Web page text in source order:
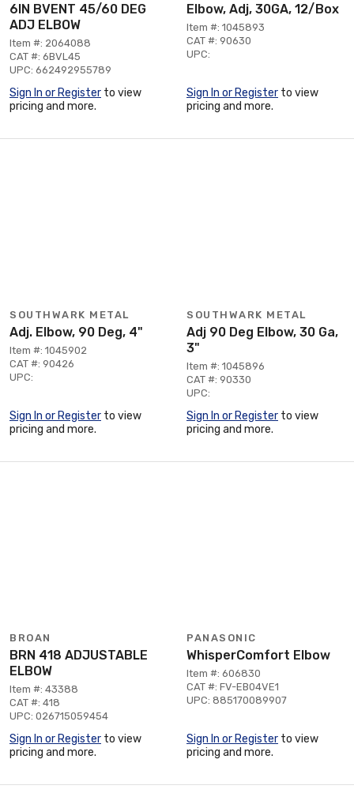
6IN BVENT 45/60 DEG
ADJ ELBOW
Item #: 2064088
CAT #: 6BVL45
UPC: 662492955789
Sign In or Register to view
pricing and more.
Elbow, Adj, 30GA, 12/Box
Item #: 1045893
CAT #: 90630
UPC:
Sign In or Register to view
pricing and more.
SOUTHWARK METAL
Adj. Elbow, 90 Deg, 4"
Item #: 1045902
CAT #: 90426
UPC:
Sign In or Register to view
pricing and more.
SOUTHWARK METAL
Adj 90 Deg Elbow, 30 Ga,
3"
Item #: 1045896
CAT #: 90330
UPC:
Sign In or Register to view
pricing and more.
BROAN
BRN 418 ADJUSTABLE
ELBOW
Item #: 43388
CAT #: 418
UPC: 026715059454
Sign In or Register to view
pricing and more.
PANASONIC
WhisperComfort Elbow
Item #: 606830
CAT #: FV-EB04VE1
UPC: 885170089907
Sign In or Register to view
pricing and more.